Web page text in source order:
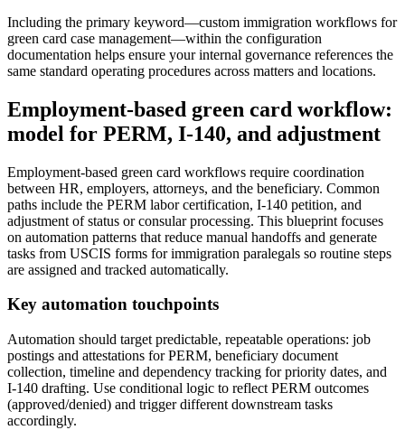
Including the primary keyword—custom immigration workflows for
green card case management—within the configuration
documentation helps ensure your internal governance references the
same standard operating procedures across matters and locations.
Employment-based green card workflow:
model for PERM, I-140, and adjustment
Employment-based green card workflows require coordination
between HR, employers, attorneys, and the beneficiary. Common
paths include the PERM labor certification, I-140 petition, and
adjustment of status or consular processing. This blueprint focuses
on automation patterns that reduce manual handoffs and generate
tasks from USCIS forms for immigration paralegals so routine steps
are assigned and tracked automatically.
Key automation touchpoints
Automation should target predictable, repeatable operations: job
postings and attestations for PERM, beneficiary document
collection, timeline and dependency tracking for priority dates, and
I-140 drafting. Use conditional logic to reflect PERM outcomes
(approved/denied) and trigger different downstream tasks
accordingly.